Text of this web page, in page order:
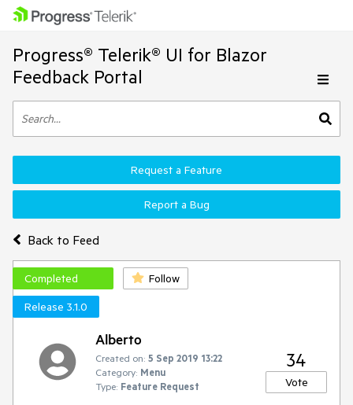
Progress® Telerik® UI for Blazor
Feedback Portal
Back to Feed
Request a Feature
Report a Bug
Completed
Follow
Release 3.1.0
Alberto
Created on: 5 Sep 2019 13:22
Category: Menu
Type: Feature Request
34
Vote